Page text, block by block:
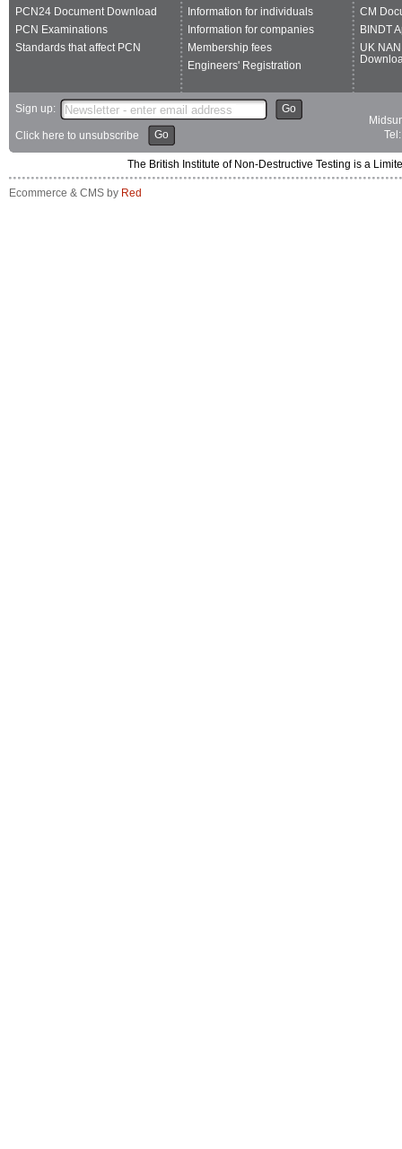
PCN24 Document Download
PCN Examinations
Standards that affect PCN
Information for individuals
Information for companies
Membership fees
Engineers' Registration
CM
BINDT
UK
Sign up: Go
Click here to unsubscribe Go
The British Institute of Non-Destructive Testing is a
Ecommerce & CMS by Red